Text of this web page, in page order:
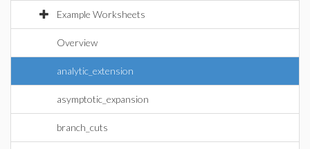
Example Worksheets
Overview
analytic_extension
asymptotic_expansion
branch_cuts